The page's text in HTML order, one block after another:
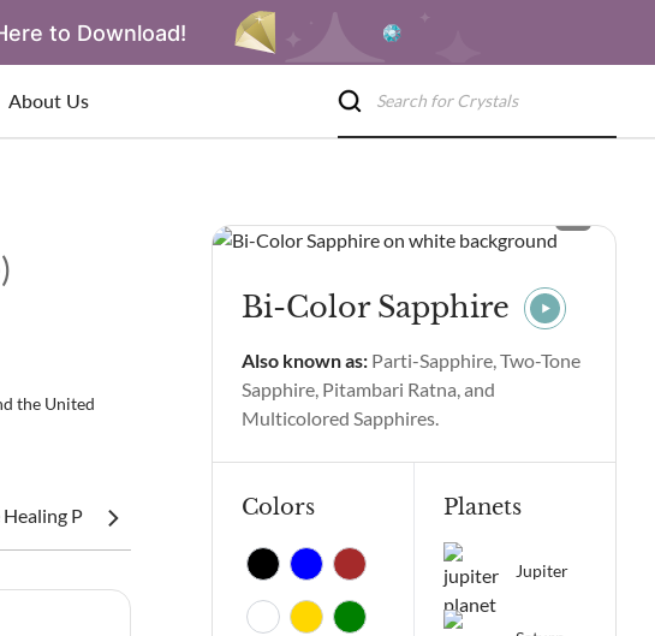
to Download!
About Us
the United
Properties & Benefits Bi-Color Sapphire Spiritual Properties &
Bi-Color Sapphire
Also known as: Parti-Sapphire, Two-Tone
Sapphire, Pitambari Ratna, and
Multicolored Sapphires.
Colors Planets
Jupiter